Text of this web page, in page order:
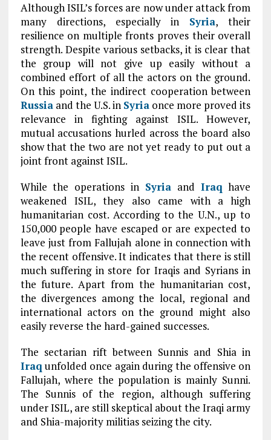
Although ISIL’s forces are now under attack from
many directions, especially in Syria, their
resilience on multiple fronts proves their overall
strength. Despite various setbacks, it is clear that
the group will not give up easily without a
combined effort of all the actors on the ground.
On this point, the indirect cooperation between
Russiaand the U.S. in Syria once more proved its
relevance in fighting against ISIL. However,
mutual accusations hurled across the board also
show that the two are not yet ready to put out a
joint front against ISIL.
While the operations in Syriaand Iraq have
weakened ISIL, they also came with a high
humanitarian cost. According to the U.N., up to
150,000 people have escaped or are expected to
leave just from Fallujah alone in connection with
the recent offensive. It indicates that there is still
much suffering in store for Iraqis and Syrians in
the future. Apart from the humanitarian cost,
the divergences among the local, regional and
international actors on the ground might also
easily reverse the hard-gained successes.
The sectarian rift between Sunnis and Shia in
Iraq unfolded once again during the offensive on
Fallujah, where the population is mainly Sunni.
The Sunnis of the region, although suffering
under ISIL, are still skeptical about the Iraqi army
and Shia-majority militias seizing the city.